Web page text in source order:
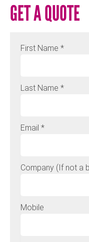
GET A QUOTE